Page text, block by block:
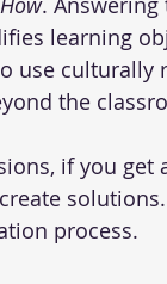
learning
use culturally
the
if you
process.